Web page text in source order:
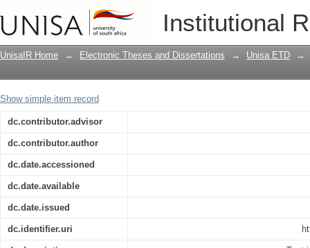
Institutional
Between a baby and a boardroom :
decisions
UnisaIR Home → Electronic Theses and Dissertations → Unisa ETD →
Show simple item record
dc.contributor.advisor
dc.contributor.author
dc.date.accessioned
dc.date.available
dc.date.issued
dc.identifier.uri